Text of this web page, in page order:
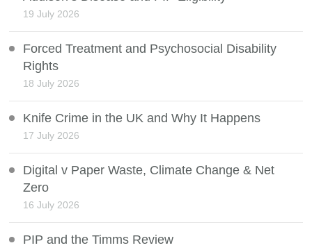
19 July 2026
Forced Treatment and Psychosocial Disability
Rights
18 July 2026
Knife Crime in the UK and Why It Happens
17 July 2026
Digital v Paper Waste, Climate Change & Net
Zero
16 July 2026
PIP and the Timms Review